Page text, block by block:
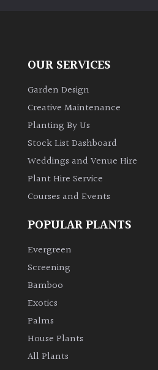
Bamboos
evergreen)
Exotics
Bromeliads
Climbers
Deciduous
OUR SERVICES
Garden Design
Creative Maintenance
Planting By Us
Stock List Dashboard
Weddings and Venue Hire
Plant Hire Service
Courses and Events
POPULAR PLANTS
Evergreen
Screening
Bamboo
Exotics
Palms
House Plants
All Plants